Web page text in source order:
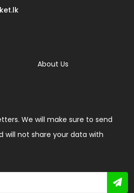
About Us
We will make sure to send
will not share your data with